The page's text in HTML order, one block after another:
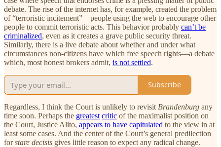
debate. The rise of the internet has, for example, created the problem
of “terroristic incitement”—people using the web to encourage other
people to commit terroristic acts. This behavior probably can’t be
criminalized, even as it creates a grave public security threat.
Similarly, there is a live debate about whether and under what
circumstances non-citizens have which free speech rights—a debate
which, most honest brokers admit, is not settled.
Subscribe
Regardless, I think the Court is unlikely to revisit Brandenburg any
time soon. Perhaps the greatest critic of the maximalist position on
the Court, Justice Alito, appears to have capitulated to the view in at
least some cases. And the center of the Court’s general predilection
forstare decisis gives little reason to expect any radical change.